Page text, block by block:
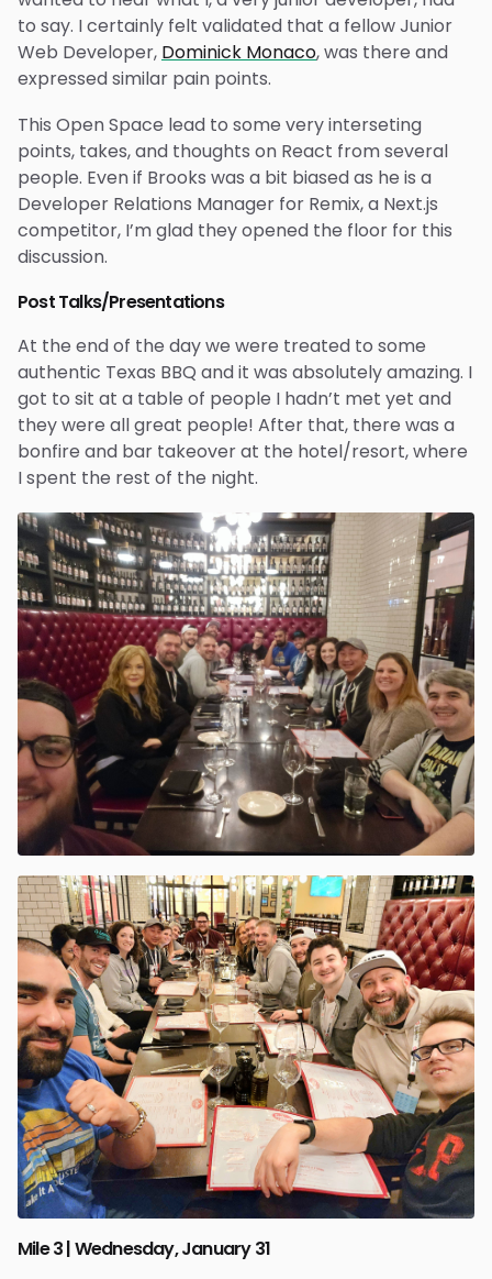
to say. I certainly felt validated that a fellow Junior
Web Developer, Dominick Monaco, was there and
expressed similar pain points.
This Open Space lead to some very interseting
points, takes, and thoughts on React from several
people. Even if Brooks was a bit biased as he is a
Developer Relations Manager for Remix, a Next.js
competitor, I’m glad they opened the floor for this
discussion.
Post Talks/Presentations
At the end of the day we were treated to some
authentic Texas BBQ and it was absolutely amazing. I
got to sit at a table of people I hadn’t met yet and
they were all great people! After that, there was a
bonfire and bar takeover at the hotel/resort, where
I spent the rest of the night.
Mile 3 | Wednesday, January 31